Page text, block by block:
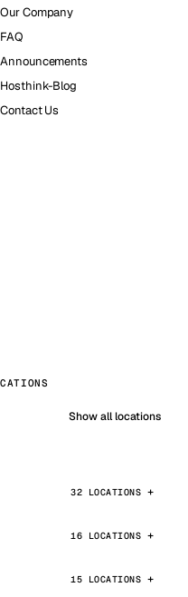
Our Company
FAQ
Announcements
Hosthink-Blog
Contact Us
Show all locations
32 LOCATIONS
16 LOCATIONS
15 LOCATIONS